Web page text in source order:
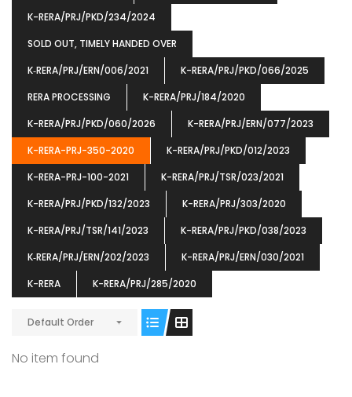
K-RERA/PRJ/PKD/234/2024
SOLD OUT, TIMELY HANDED OVER
K‐RERA/PRJ/ERN/006/2021
K-RERA/PRJ/PKD/066/2025
RERA PROCESSING
K-RERA/PRJ/184/2020
K-RERA/PRJ/PKD/060/2026
K-RERA/PRJ/ERN/077/2023
K-RERA-PRJ-350-2020
K-RERA/PRJ/PKD/012/2023
K-RERA-PRJ-100-2021
K-RERA/PRJ/TSR/023/2021
K-RERA/PRJ/PKD/132/2023
K-RERA/PRJ/303/2020
K-RERA/PRJ/TSR/141/2023
K-RERA/PRJ/PKD/038/2023
K‐RERA/PRJ/ERN/202/2023
K-RERA/PRJ/ERN/030/2021
K-RERA
K-RERA/PRJ/285/2020
Default Order
No item found
₹5190000
OMG BLOOMING DALE